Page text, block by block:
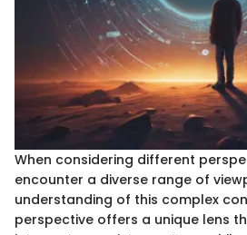
When considering different
encounter a diverse range of
understanding of this complex
perspective offers a unique lens